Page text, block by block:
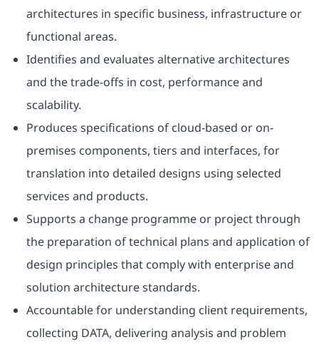
architectures in specific business, infrastructure or
functional areas.
Identifies and evaluates alternative architectures
and the trade-offs in cost, performance and
scalability.
Produces specifications of cloud-based or on-
premises components, tiers and interfaces, for
translation into detailed designs using selected
services and products.
Supports a change programme or project through
the preparation of technical plans and application of
design principles that comply with enterprise and
solution architecture standards.
Accountable for understanding client requirements,
collecting DATA, delivering analysis and problem